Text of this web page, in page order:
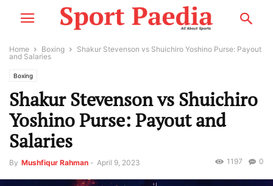
Home Boxing
Shakur Stevenson vs Shuichiro Yoshino Purse: Payout
and Salaries
Boxing
Shakur Stevenson vs Shuichiro
Yoshino Purse: Payout and
Salaries
By Mushfiqur Rahman - April 9, 2023 0
1197